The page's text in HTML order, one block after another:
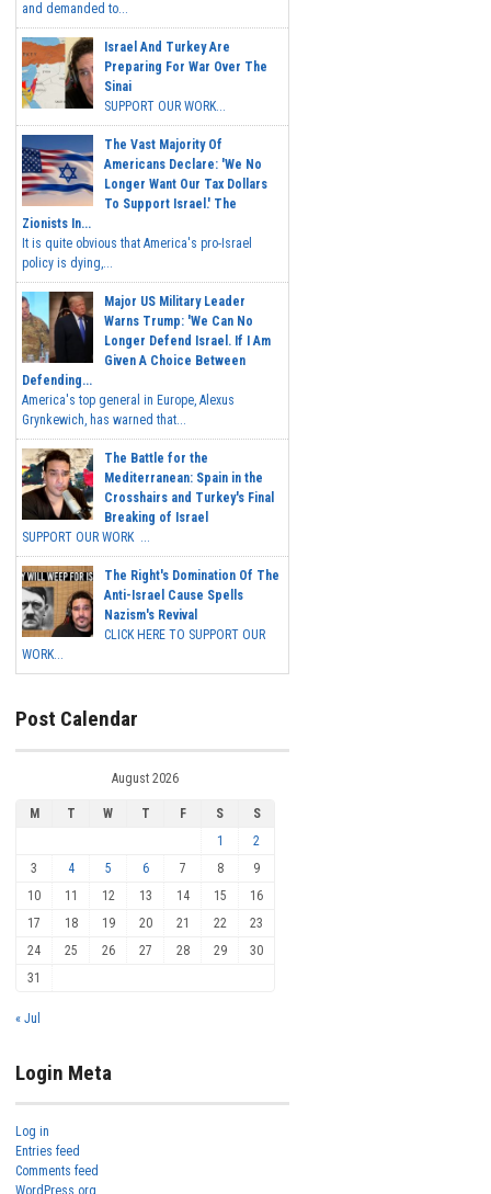
and demanded to...
Israel And Turkey Are
Preparing For War Over The
Sinai
SUPPORT OUR WORK...
The Vast Majority Of
Americans Declare: 'We No
Longer Want Our Tax Dollars
To Support Israel.' The
Zionists In...
It is quite obvious that America's pro-Israel
policy is dying,...
Major US Military Leader
Warns Trump: 'We Can No
Longer Defend Israel. If I Am
Given A Choice Between
Defending...
America's top general in Europe, Alexus
Grynkewich, has warned that...
The Battle for the
Mediterranean: Spain in the
Crosshairs and Turkey's Final
Breaking of Israel
SUPPORT OUR WORK ...
The Right's Domination Of The
Anti-Israel Cause Spells
Nazism's Revival
CLICK HERE TO SUPPORT OUR
WORK...
Post Calendar
August 2026
M T W T F S
S
1
2
3
4 5 6 7 8
9
10
11 12 13 14 15
16
17
18 19 20 21 22
23
24
25 26 27 28 29
30
31
« Jul
Login Meta
Log in
Entries feed
Comments feed
WordPress.org